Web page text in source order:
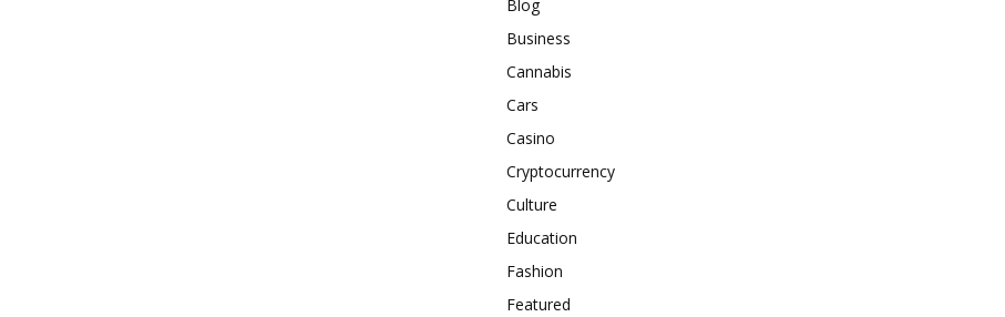
Blog
Business
Cannabis
Cars
Casino
Cryptocurrency
Culture
Education
Fashion
Featured